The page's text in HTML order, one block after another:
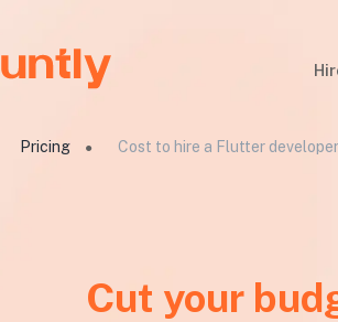
Pricing ● Cost to hire a Flutter developer
Cut your